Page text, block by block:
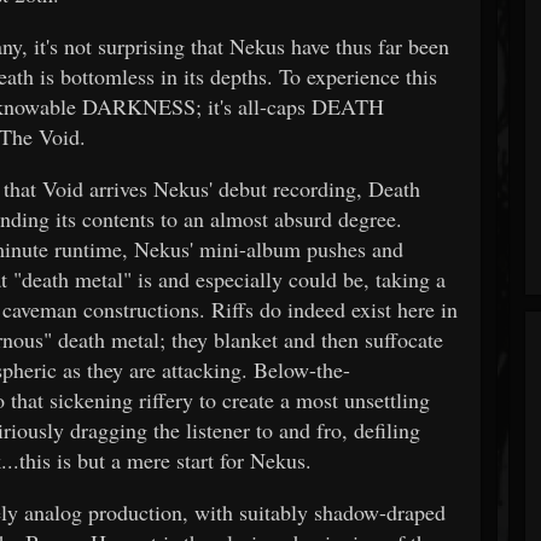
it's not surprising that Nekus have thus far been
is bottomless in its depths. To experience this
DARKNESS; it's all-caps DEATH
Void.
Void arrives Nekus' debut recording, Death
its contents to an almost absurd degree.
runtime, Nekus' mini-album pushes and
"death metal" is and especially could be, taking a
constructions. Riffs do indeed exist here in
death metal; they blanket and then suffocate
as they are attacking. Below-the-
that sickening riffery to create a most unsettling
dragging the listener to and fro, defiling
is but a mere start for Nekus.
analog production, with suitably shadow-draped